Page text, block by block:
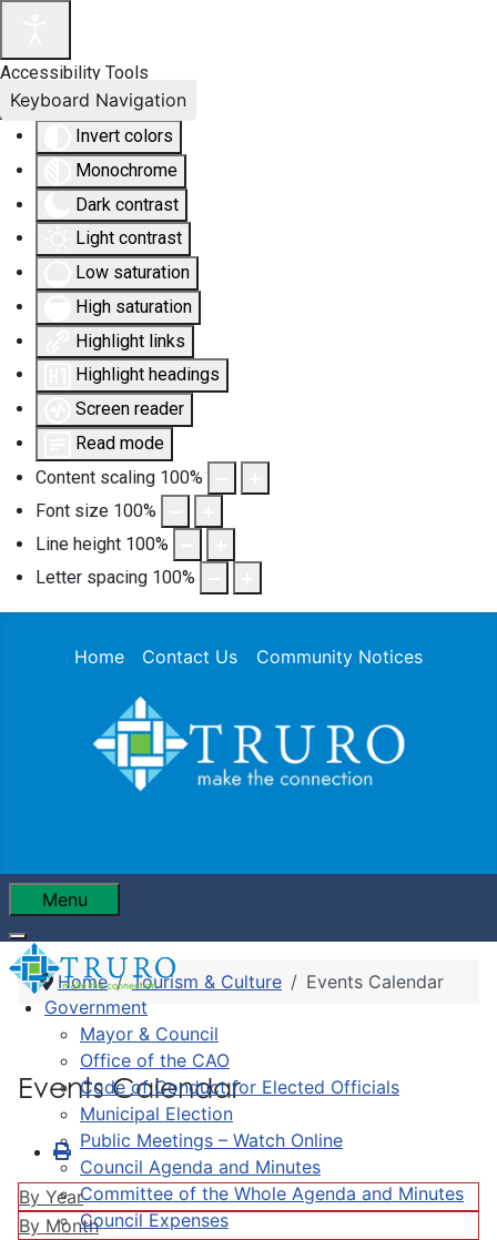
Accessibility Tools
Invert colors
Monochrome
Dark contrast
Light contrast
Low saturation
High saturation
Highlight links
Highlight headings
Screen reader
Read mode
Content scaling 100%
Font size 100%
Line height 100%
Letter spacing 100%
Keyboard Navigation
Home Contact Us Community Notices
Menu
Government
Mayor & Council
Office of the CAO
Code of Conduct for Elected Officials
Municipal Election
Public Meetings – Watch Online
Council Agenda and Minutes
Committee of the Whole Agenda and Minutes
Council Expenses
Home Tourism & Culture Events Calendar
Events Calendar
By Year
By Month